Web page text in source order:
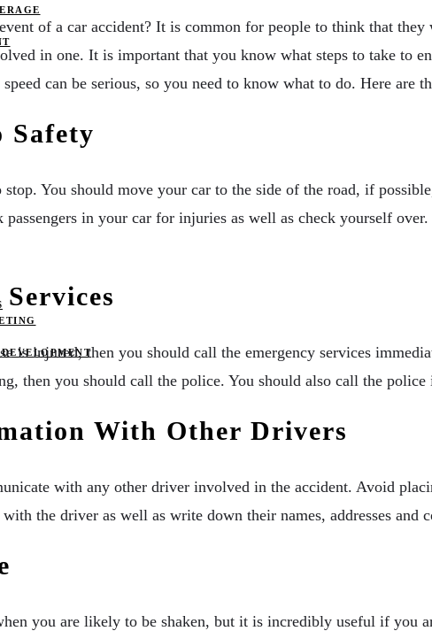
of a car accident? It is common for people to think that
in one. It is important that you know what steps to take to
can be serious, so you need to know what to do. Here
Safety
You should move your car to the side of the road, if
in your car for injuries as well as check yourself
is injured, then you should call the emergency services
then you should call the police. You should also call the
With Other Drivers
with any other driver involved in the accident. Avoid
the driver as well as write down their names, addresses and
you are likely to be shaken, but it is incredibly useful if you